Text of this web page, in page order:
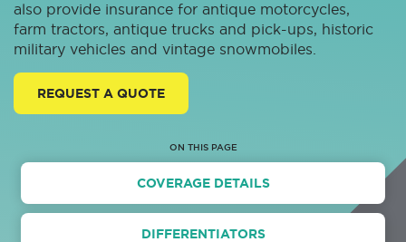
also provide insurance for antique motorcycles,
farm tractors, antique trucks and pick-ups, historic
military vehicles and vintage snowmobiles.
REQUEST A QUOTE
ON THIS PAGE
COVERAGE DETAILS
DIFFERENTIATORS